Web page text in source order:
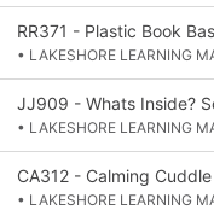
RR371 - Plastic Book
• LAKESHORE LEARNING
JJ909 - Whats Inside?
• LAKESHORE LEARNING
CA312 - Calming
• LAKESHORE LEARNING